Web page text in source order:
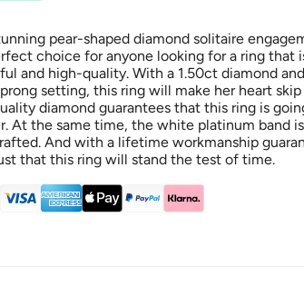
pear-shaped diamond solitaire
choice for anyone looking for a ring that
and high-quality. With a 1.50ct diamond
setting, this ring will make her heart skip
diamond guarantees that this ring is
At the same time, the white platinum band is
And with a lifetime workmanship
that this ring will stand the test of time.